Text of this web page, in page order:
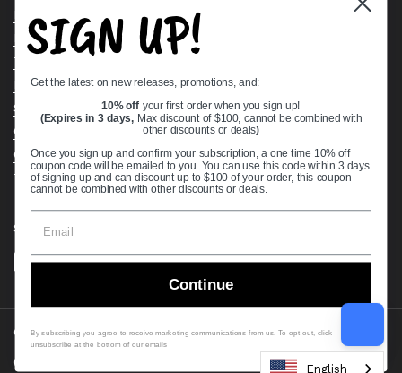
Bearing Knowledge Center
Privacy Policy
Terms & Conditions
Return & Refund Policy
Shipping Policy
Open Cookie Banner
Comprehensive Guide to Ball Bearings
Track your Order
Supported payment methods
Copyright © 2026 VXB Bearings.
Country/region
(USD $)
English
SIGN UP!
Get the latest on new releases, promotions, and:
10% off your first order when you sign up!
(Expires in 3 days, Max discount of $100, cannot be combined with
other discounts or deals)
Once you sign up and confirm your subscription, a one time 10% off
coupon code will be emailed to you. You can use this code within 3 days
of signing up and can discount up to $100 of your order, this coupon
cannot be combined with other discounts or deals.
Continue
By subscribing you agree to receive marketing communications from us. To opt out, click
unsubscribe at the bottom of our emails